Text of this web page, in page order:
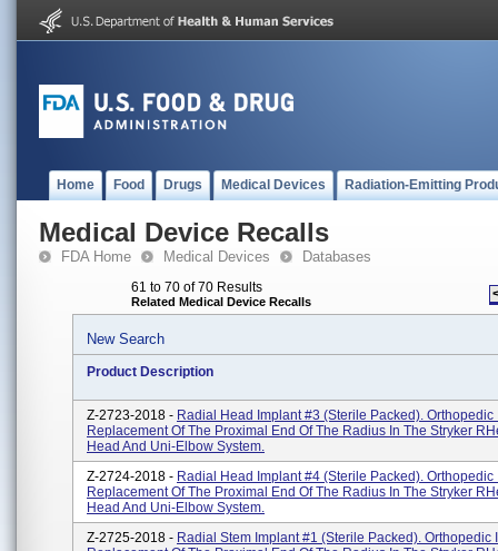
Home Food Drugs Medical Devices Radiation-Emitting
Medical Device Recalls
FDA Home Medical Devices Databases
61 to 70 of 70 Results
Related Medical Device Recalls
New Search
Product Description
Z-2723-2018 - Radial Head Implant #3 (Sterile Packed). Orthopedic
Replacement Of The Proximal End Of The Radius In The Stryker
Head And Uni-Elbow System.
Z-2724-2018 - Radial Head Implant #4 (Sterile Packed). Orthopedic
Replacement Of The Proximal End Of The Radius In The Stryker
Head And Uni-Elbow System.
Z-2725-2018 - Radial Stem Implant #1 (Sterile Packed). Orthopedic